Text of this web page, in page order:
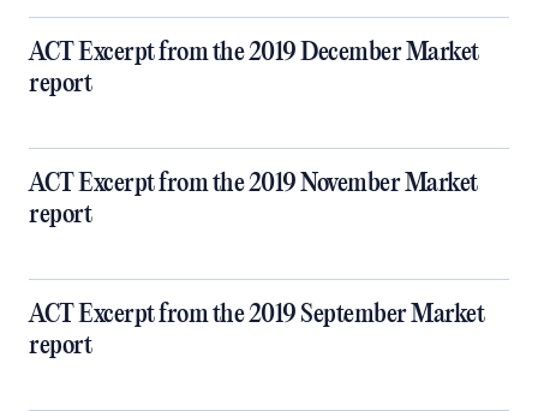
ACT Excerpt from the 2019 December Market
report
ACT Excerpt from the 2019 November Market
report
ACT Excerpt from the 2019 September Market
report